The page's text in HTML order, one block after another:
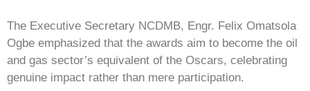
The Executive Secretary NCDMB, Engr. Felix Omatsola
Ogbe emphasized that the awards aim to become the oil
and gas sector’s equivalent of the Oscars, celebrating
genuine impact rather than mere participation.